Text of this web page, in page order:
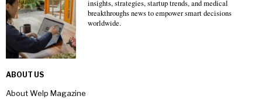
insights, strategies, startup trends, and medical
breakthroughs news to empower smart decisions
worldwide.
ABOUT US
About Welp Magazine